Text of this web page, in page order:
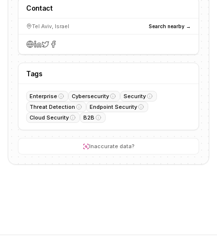
Contact
Tel Aviv, Israel Search nearby →
Tags
Enterprise Cybersecurity
Security
Threat Detection
Endpoint Security
Cloud Security
B2B
Inaccurate data?